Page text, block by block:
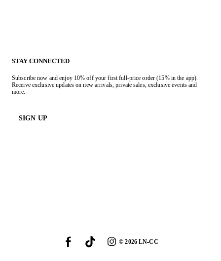
STAY CONNECTED
Subscribe now and enjoy 10% off your first full-price order (15% in the app).
Receive exclusive updates on new arrivals, private sales, exclusive events and
more.
SIGN UP
©2026LN-CC